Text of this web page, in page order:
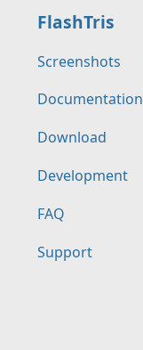
FlashTris
Screenshots
Documentation
Download
Development
FAQ
Support